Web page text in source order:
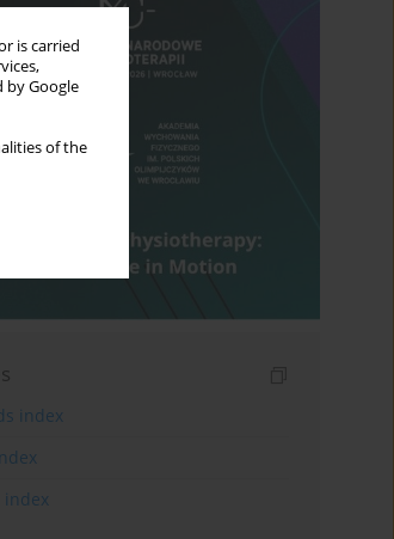
is carried
by Google
of the
index
index